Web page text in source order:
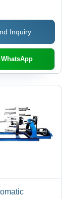
| Manual
Electric
Inquiry
WhatsApp